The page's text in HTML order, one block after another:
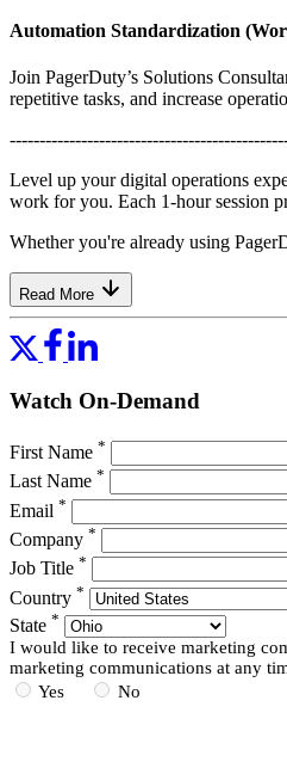
Automation Standardization
Join PagerDuty’s Solutions
repetitive tasks, and increase
Level up your digital operations
work for you. Each 1-hour session
Whether you're already using
Read More
Watch On-Demand
First Name *
Last Name *
Email *
Company *
Job Title *
Country *
State *
I would like to receive marketing
marketing communications at any
Yes
No